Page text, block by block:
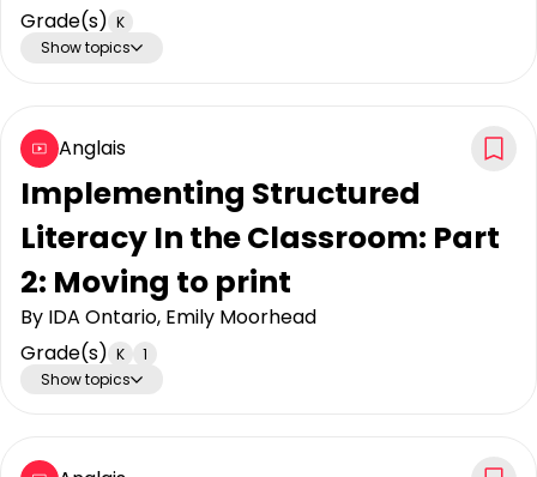
Grade(s) K
Show topics
Implementing Structured
Literacy In the Classroom: Part
2: Moving to print
By IDA Ontario, Emily Moorhead
Grade(s) K
1
Show topics
Anglais